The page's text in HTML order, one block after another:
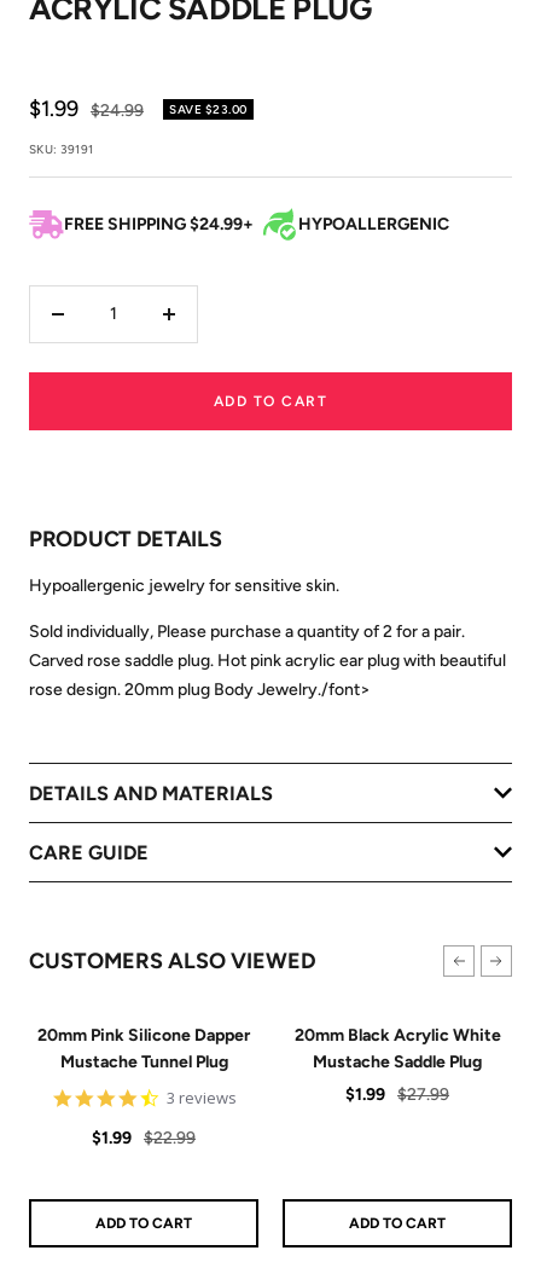
1
2
3
ACRYLIC SADDLE PLUG
Sale
price
$1.99 Regular
$24.99 SAVE $23.00
SKU: 39191
FREE SHIPPING $24.99+ HYPOALLERGENIC
Increase
ADD TO CART
PRODUCT DETAILS
Hypoallergenic jewelry for sensitive skin.
Sold individually, Please purchase a quantity of 2 for a pair.
Carved rose saddle plug. Hot pink acrylic ear plug with beautiful
rose design. 20mm plug Body Jewelry./font>
DETAILS AND MATERIALS
CARE GUIDE
CUSTOMERS ALSO VIEWED
20mm Pink Silicone Dapper
Mustache Tunnel Plug
4.7
rating
3 reviews
Sale
$1.99 Regular
$22.99
ADD TO CART
20mm Black Acrylic White
Mustache Saddle Plug
Sale
$1.99 Regular
$27.99
ADD TO CART